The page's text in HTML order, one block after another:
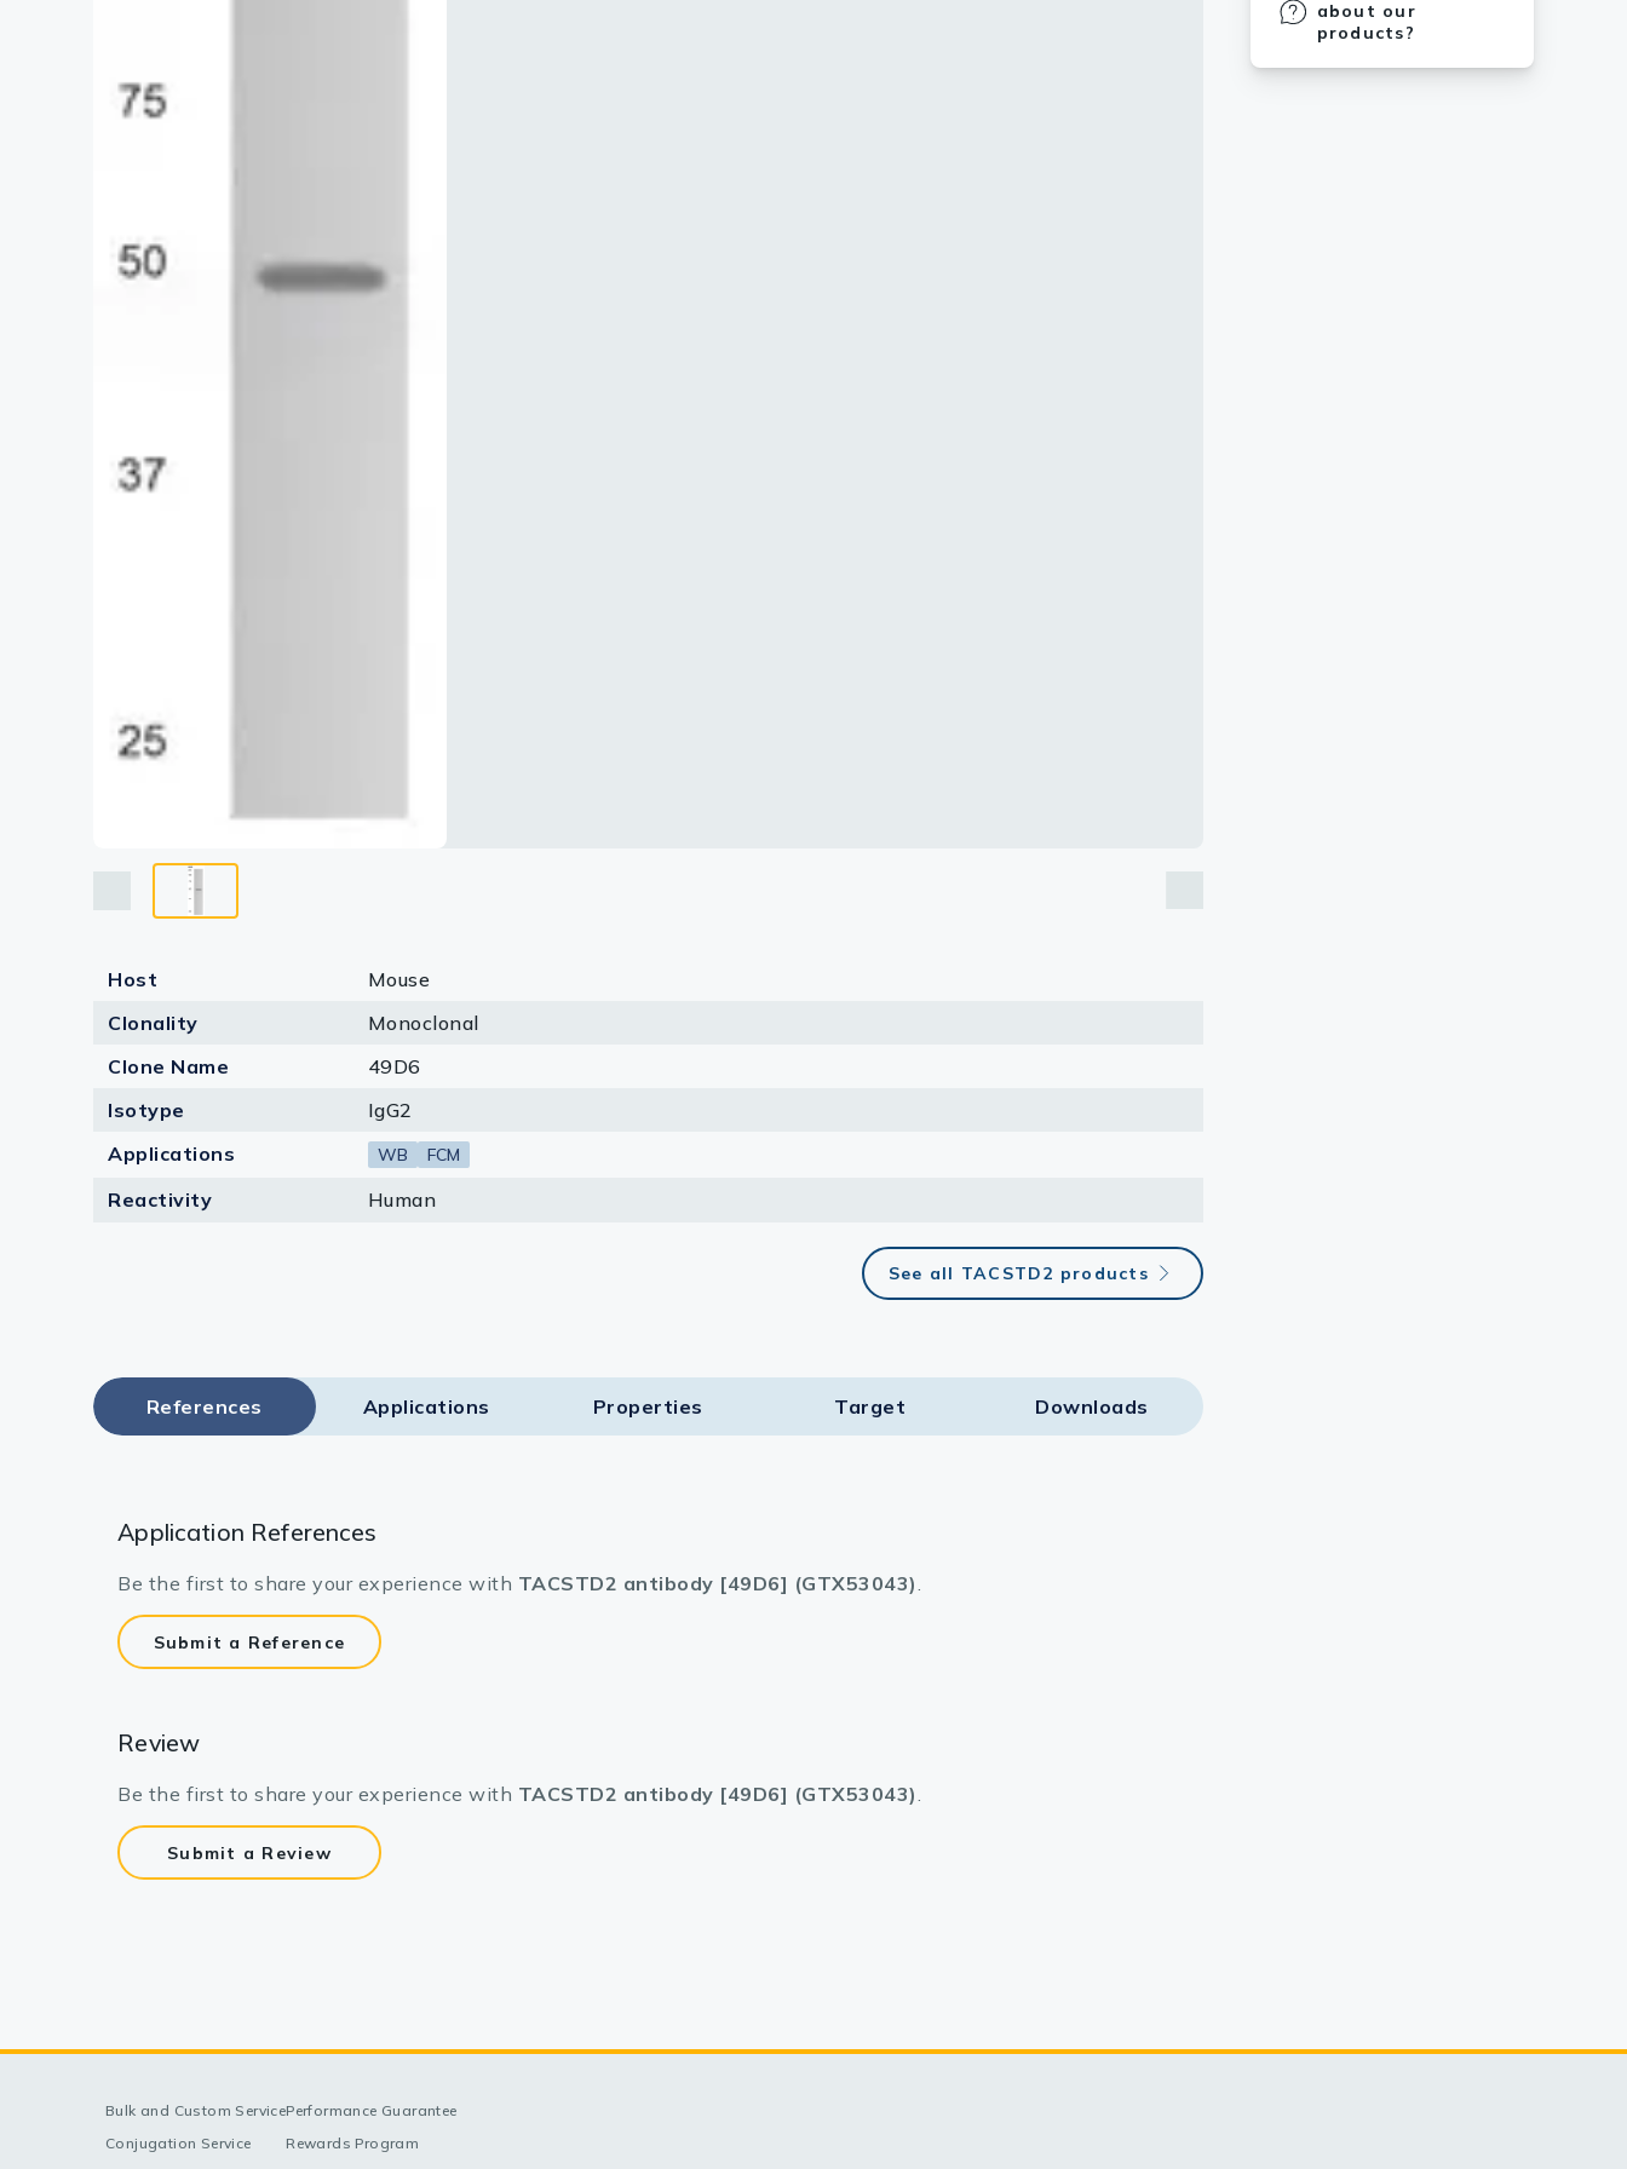
about our
products?
Host
Mouse
Clonality
Monoclonal
Clone Name
49D6
Isotype
IgG2
Applications
WB FCM
Reactivity Human
See all TACSTD2 products
References Applications Properties Target​ Downloads
Application References
Be the first to share your experience with TACSTD2 antibody [49D6] (GTX53043).
Submit a Reference
Review
Be the first to share your experience with TACSTD2 antibody [49D6] (GTX53043).
Submit a Review
Bulk and Custom Service
Conjugation Service
Performance Guarantee
Rewards Program